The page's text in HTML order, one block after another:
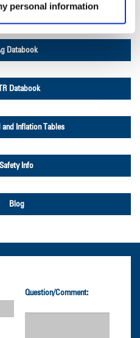
personal information
RCI Chart
Databook
Databook
and Inflation Tables
Safety Info
Blog
Question/Comment: